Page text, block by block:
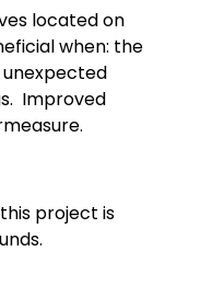
located on
when: the
unexpected
Improved
project is